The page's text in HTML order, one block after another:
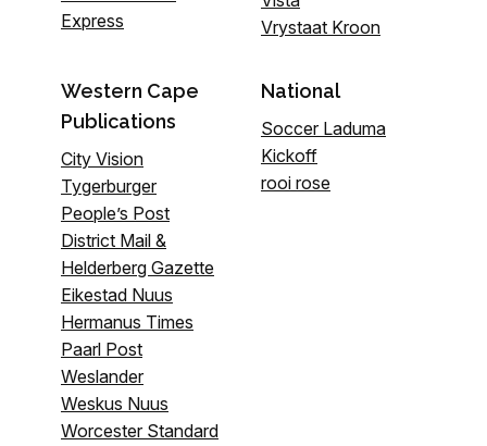
Express
Vrystaat Kroon
Western Cape
Publications
City Vision
Tygerburger
People’s Post
District Mail &
Helderberg Gazette
Eikestad Nuus
Hermanus Times
Paarl Post
Weslander
Weskus Nuus
Worcester Standard
National
Soccer Laduma
Kickoff
rooi rose